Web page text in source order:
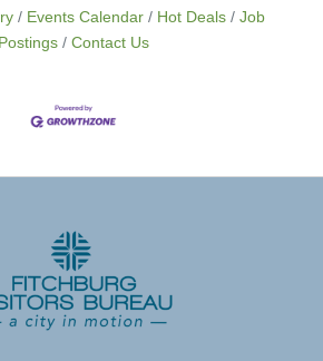
Events Calendar Hot Deals
Job
Postings
Contact Us